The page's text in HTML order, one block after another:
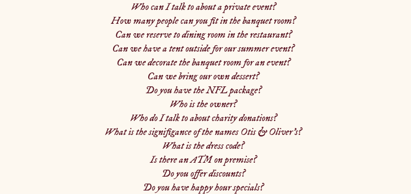
Who can I talk to about a private event?
How many people can you fit in the banquet room?
Can we reserve to dining room in the restaurant?
Can we have a tent outside for our summer event?
Can we decorate the banquet room for an event?
Can we bring our own dessert?
Do you have the NFL package?
Who is the owner?
Who do I talk to about charity donations?
What is the signifigance of the names Otis & Oliver's?
What is the dress code?
Is there an ATM on premise?
Do you offer discounts?
Do you have happy hour specials?